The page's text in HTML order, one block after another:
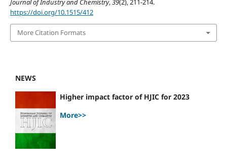
Journal of Industry and Chemistry,39(2), 211-214.
https://doi.org/10.1515/412
More Citation Formats
NEWS
Higher impact factor of HJIC for 2023
More>>